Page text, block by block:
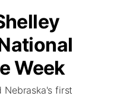
Boy
County Country
Week
Nebraska's first